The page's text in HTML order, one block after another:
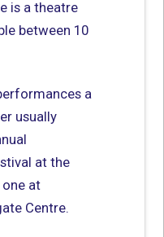
is a theatre
between 10
a
usually
at the
at
Centre.